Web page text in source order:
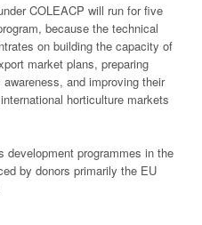
COLEACP will run for five
because the technical
on building the capacity of
market plans, preparing
and improving their
horticulture markets
development programmes in the
by donors primarily the EU